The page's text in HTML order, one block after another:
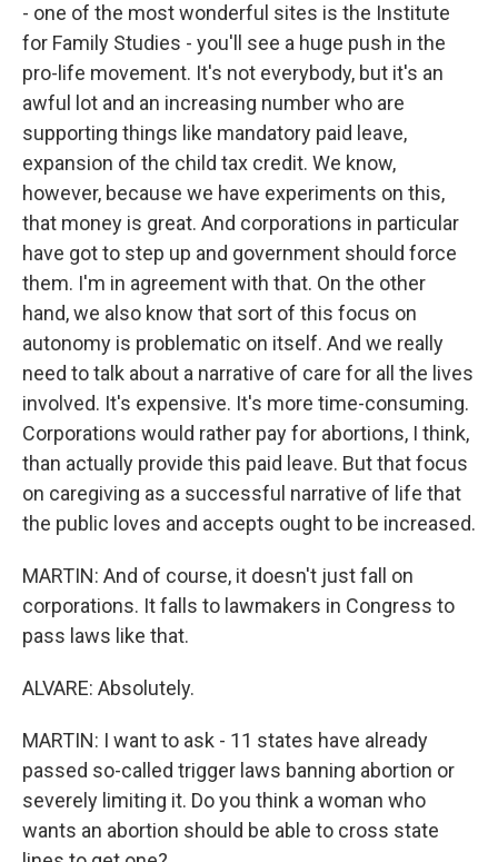
- one of the most wonderful sites is the Institute
for Family Studies - you'll see a huge push in the
pro-life movement. It's not everybody, but it's an
awful lot and an increasing number who are
supporting things like mandatory paid leave,
expansion of the child tax credit. We know,
however, because we have experiments on this,
that money is great. And corporations in particular
have got to step up and government should force
them. I'm in agreement with that. On the other
hand, we also know that sort of this focus on
autonomy is problematic on itself. And we really
need to talk about a narrative of care for all the lives
involved. It's expensive. It's more time-consuming.
Corporations would rather pay for abortions, I think,
than actually provide this paid leave. But that focus
on caregiving as a successful narrative of life that
the public loves and accepts ought to be increased.
MARTIN: And of course, it doesn't just fall on
corporations. It falls to lawmakers in Congress to
pass laws like that.
ALVARE: Absolutely.
MARTIN: I want to ask - 11 states have already
passed so-called trigger laws banning abortion or
severely limiting it. Do you think a woman who
wants an abortion should be able to cross state